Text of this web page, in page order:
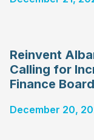
Reinvent
Calling for
Finance
December 20,